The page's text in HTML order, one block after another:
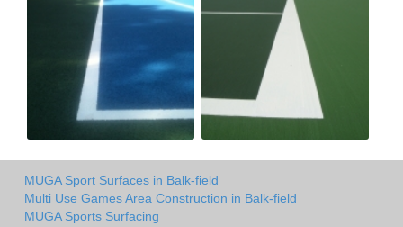
MUGA Sport Surfaces in Balk-field
Multi Use Games Area Construction in Balk-field
MUGA Sports Surfacing